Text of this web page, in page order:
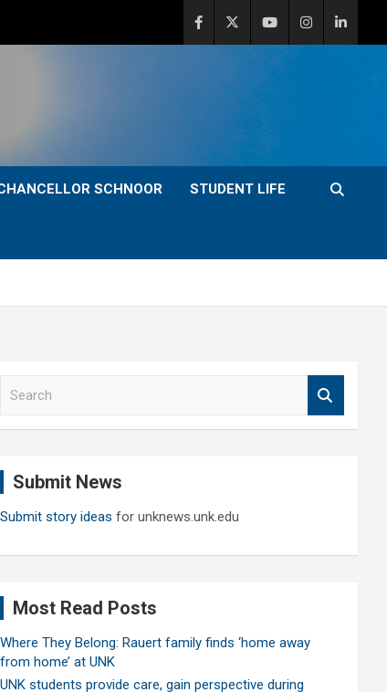
SCHNOOR STUDENT LIFE
Submit News
Submit story ideas for unknews.unk.edu
Most Read Posts
Where They Belong: Rauert family finds ‘home away
from home’ at UNK
UNK students provide care, gain perspective during